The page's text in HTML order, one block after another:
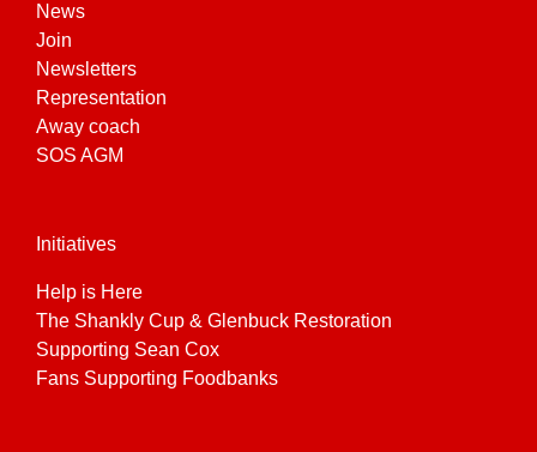
News
Join
Newsletters
Representation
Away coach
SOS AGM
Initiatives
Help is Here
The Shankly Cup & Glenbuck Restoration
Supporting Sean Cox
Fans Supporting Foodbanks